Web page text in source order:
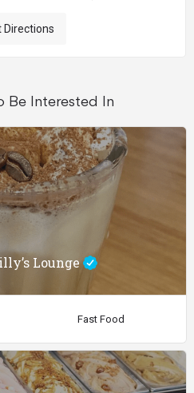
Directions
Be Interested In
Lounge
Fast Food